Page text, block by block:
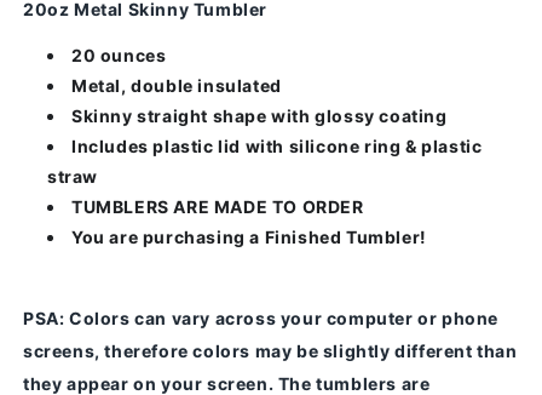
20oz Metal Skinny Tumbler
20 ounces
Metal, double insulated
Skinny straight shape with glossy coating
Includes plastic lid with silicone ring & plastic
straw
TUMBLERS ARE MADE TO ORDER
You are purchasing a Finished Tumbler!
PSA: Colors can vary across your computer or phone
screens, therefore colors may be slightly different than
they appear on your screen. The tumblers are